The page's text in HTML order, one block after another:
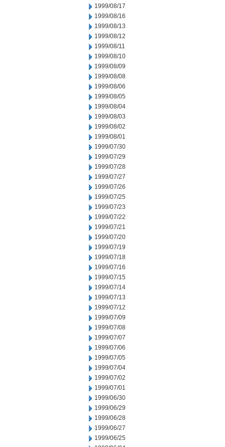
1999/08/17
1999/08/16
1999/08/13
1999/08/12
1999/08/11
1999/08/10
1999/08/09
1999/08/08
1999/08/06
1999/08/05
1999/08/04
1999/08/03
1999/08/02
1999/08/01
1999/07/30
1999/07/29
1999/07/28
1999/07/27
1999/07/26
1999/07/25
1999/07/23
1999/07/22
1999/07/21
1999/07/20
1999/07/19
1999/07/18
1999/07/16
1999/07/15
1999/07/14
1999/07/13
1999/07/12
1999/07/09
1999/07/08
1999/07/07
1999/07/06
1999/07/05
1999/07/04
1999/07/02
1999/07/01
1999/06/30
1999/06/29
1999/06/28
1999/06/27
1999/06/25